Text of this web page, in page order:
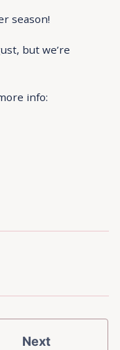
season!
but we’re
info:
Next